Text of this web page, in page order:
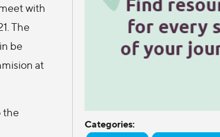
with
The
be
at
the
Categories: